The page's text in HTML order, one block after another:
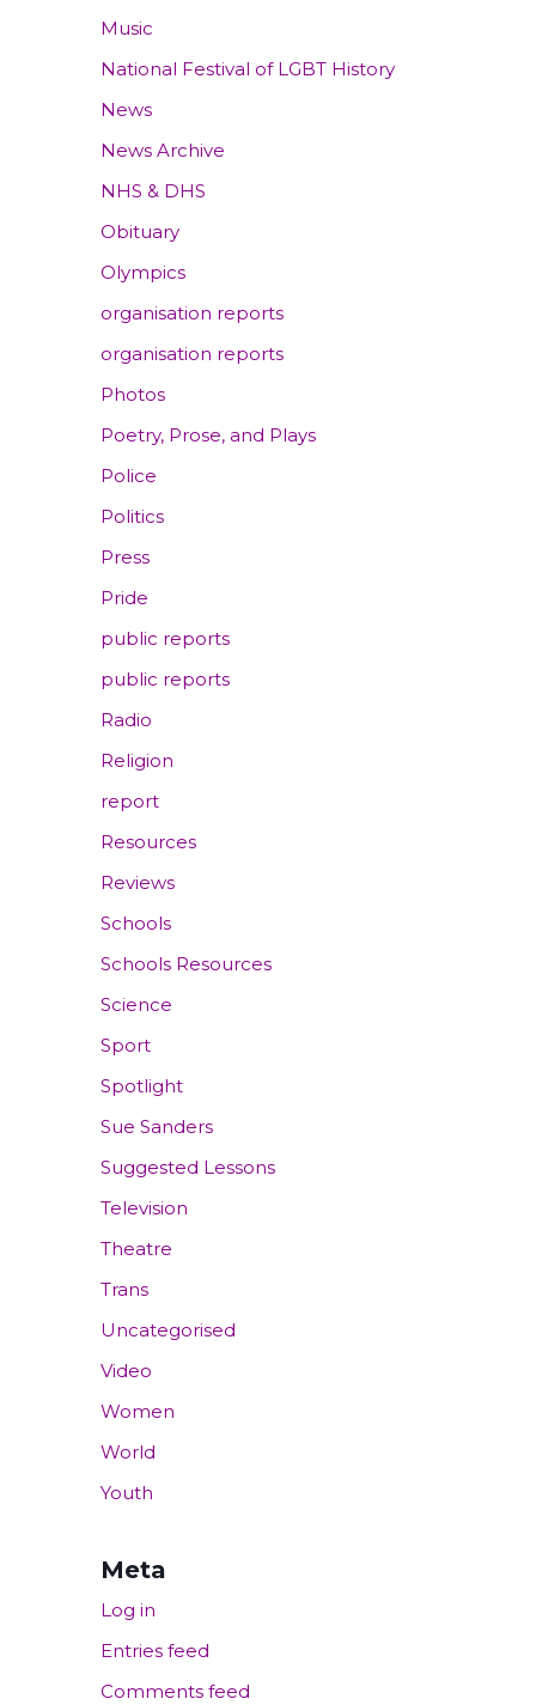
Music
National Festival of LGBT History
News
News Archive
NHS & DHS
Obituary
Olympics
organisation reports
organisation reports
Photos
Poetry, Prose, and Plays
Police
Politics
Press
Pride
public reports
public reports
Radio
Religion
report
Resources
Reviews
Schools
Schools Resources
Science
Sport
Spotlight
Sue Sanders
Suggested Lessons
Television
Theatre
Trans
Uncategorised
Video
Women
World
Youth
Meta
Log in
Entries feed
Comments feed